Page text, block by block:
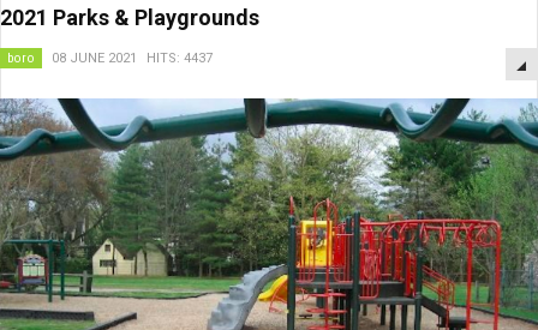
2021 Parks & Playgrounds
boro 08 JUNE 2021 HITS: 4437